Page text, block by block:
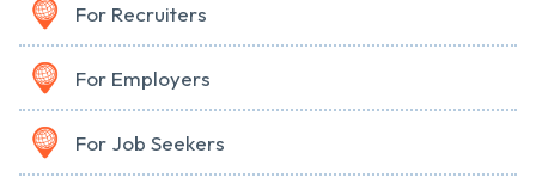
For Recruiters
For Employers
For Job Seekers